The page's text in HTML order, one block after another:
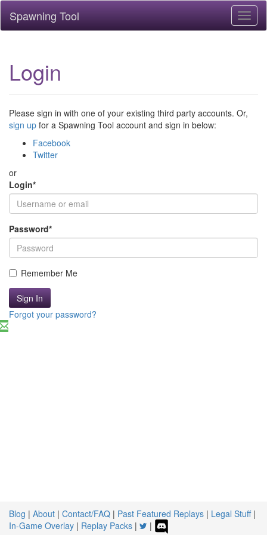
Spawning Tool
Login
Please sign in with one of your existing third party accounts. Or,
sign up for a Spawning Tool account and sign in below:
Facebook
Twitter
or
Login*
Password*
Remember Me
Sign In
Forgot your password?
Blog | About | Contact/FAQ | Past Featured Replays | Legal Stuff|
In-Game Overlay | Replay Packs | |